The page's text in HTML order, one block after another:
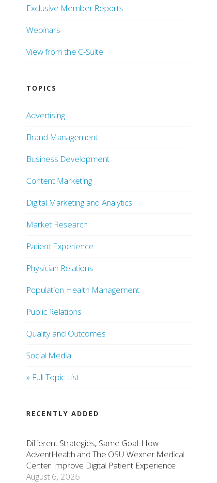
Exclusive Member Reports
Webinars
View from the C-Suite
TOPICS
Advertising
Brand Management
Business Development
Content Marketing
Digital Marketing and Analytics
Market Research
Patient Experience
Physician Relations
Population Health Management
Public Relations
Quality and Outcomes
Social Media
» Full Topic List
RECENTLY ADDED
Different Strategies, Same Goal: How
AdventHealth and The OSU Wexner Medical
Center Improve Digital Patient Experience
August 6, 2026